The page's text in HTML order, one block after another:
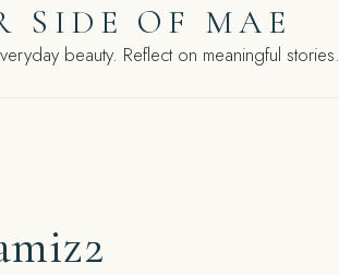
SIDE OF MAE
beauty. Reflect on meaningful stories.